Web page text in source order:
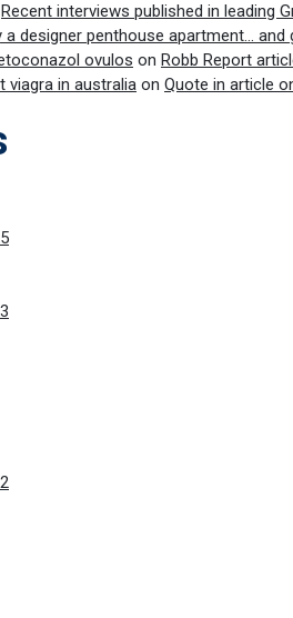
Recent interviews published in leading
a designer penthouse apartment…
ovulos on Robb Report
viagra in australia on Quote in article